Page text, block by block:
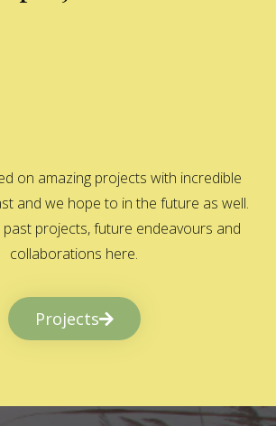
on amazing projects with incredible
and we hope to in the future as well.
past projects, future endeavours and
collaborations here.
Projects